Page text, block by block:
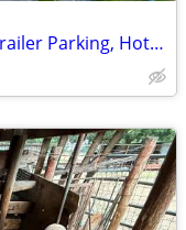
Box Truck Parking, Truck Parking, Trailer Parking, Hotshot Parking